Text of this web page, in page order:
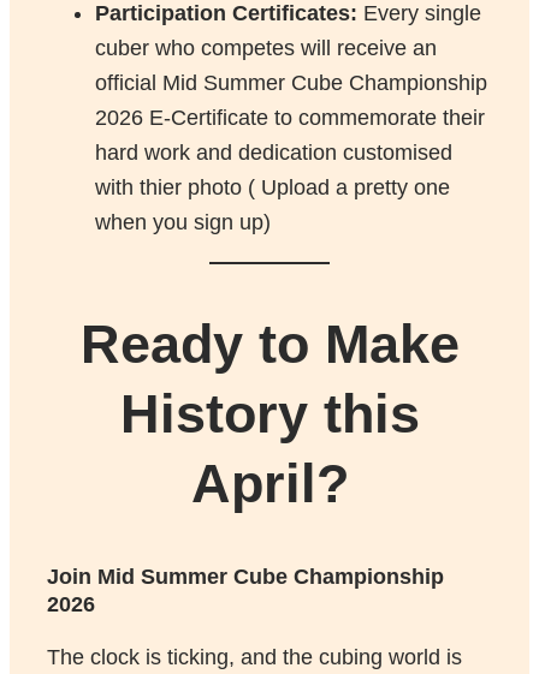
Participation Certificates: Every single
cuber who competes will receive an
official Mid Summer Cube Championship
2026 E-Certificate to commemorate their
hard work and dedication customised
with thier photo ( Upload a pretty one
when you sign up)
Ready to Make
History this
April?
Join Mid Summer Cube Championship
2026
The clock is ticking, and the cubing world is